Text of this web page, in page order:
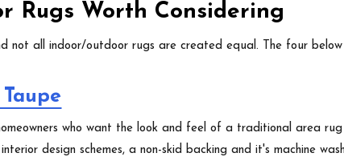
Rugs Worth Considering
not all indoor/outdoor rugs are created equal. The four
who want the look and feel of a traditional area
design schemes, a non-skid backing and it's machine